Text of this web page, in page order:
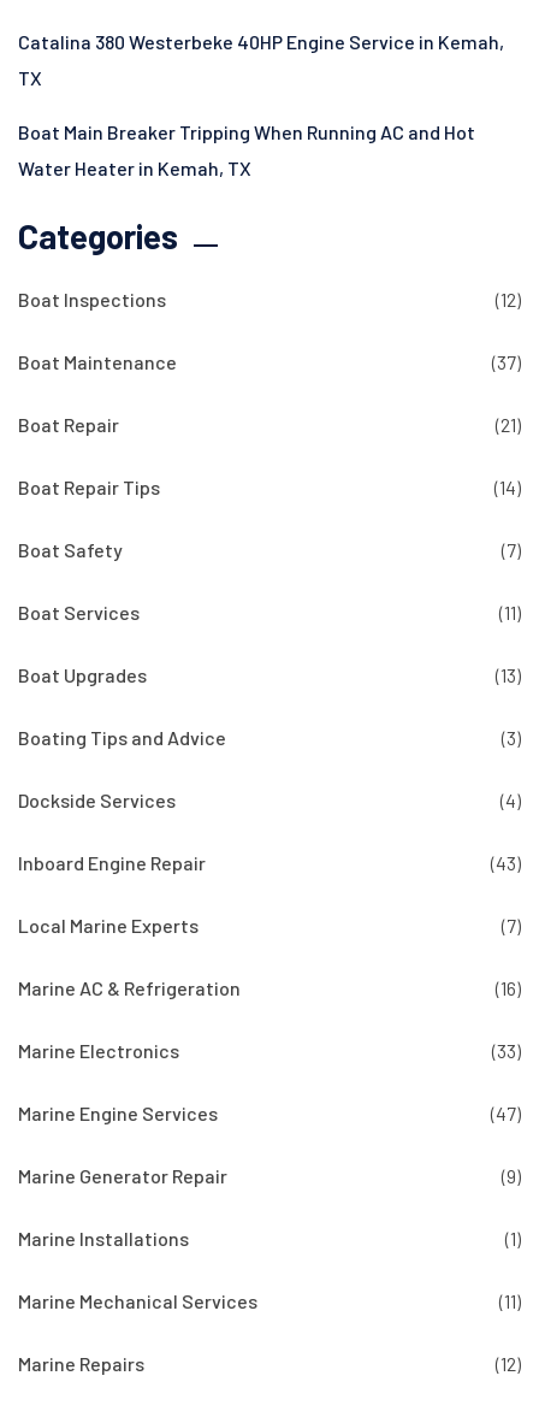
Catalina 380 Westerbeke 40HP Engine Service in Kemah,
TX
Boat Main Breaker Tripping When Running AC and Hot
Water Heater in Kemah, TX
Categories
Boat Inspections (12)
Boat Maintenance (37)
Boat Repair (21)
Boat Repair Tips (14)
Boat Safety (7)
Boat Services (11)
Boat Upgrades (13)
Boating Tips and Advice (3)
Dockside Services (4)
Inboard Engine Repair (43)
Local Marine Experts (7)
Marine AC & Refrigeration (16)
Marine Electronics (33)
Marine Engine Services (47)
Marine Generator Repair (9)
Marine Installations (1)
Marine Mechanical Services (11)
Marine Repairs (12)